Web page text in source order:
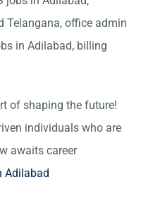
Telangana, office admin
in Adilabad, billing
of shaping the future!
individuals who are
awaits career
Adilabad